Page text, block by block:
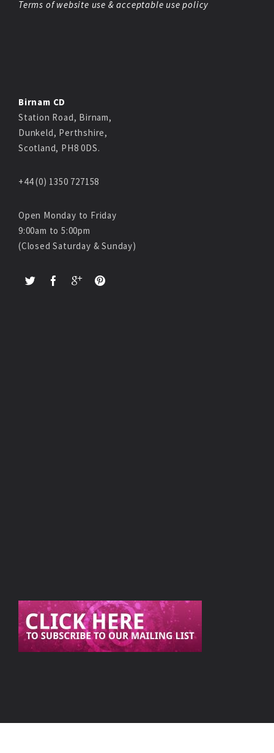
Terms of website use & acceptable use policy
Birnam CD
Station Road, Birnam,
Dunkeld, Perthshire,
Scotland, PH8 0DS.
+44 (0) 1350 727158
Open Monday to Friday
9:00am to 5:00pm
(Closed Saturday & Sunday)